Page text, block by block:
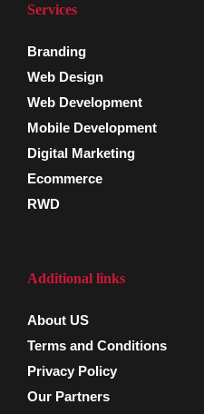
Services
Branding
Web Design
Web Development
Mobile Development
Digital Marketing
Ecommerce
RWD
Additional links
About US
Terms and Conditions
Privacy Policy
Our Partners